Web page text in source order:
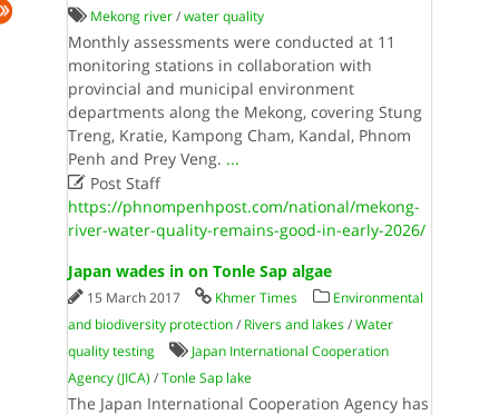
Mekong river/water quality
Monthly assessments were conducted at 11
monitoring stations in collaboration with
provincial and municipal environment
departments along the Mekong, covering Stung
Treng, Kratie, Kampong Cham, Kandal, Phnom
Penh and Prey Veng. ...
Post Staff
https://phnompenhpost.com/national/mekong-
river-water-quality-remains-good-in-early-2026/
Japan wades in on Tonle Sap algae
15 March 2017 Khmer Times
Environmental
and biodiversity protection/ Rivers and lakes/Water
quality testing
Japan International Cooperation
Agency (JICA) /Tonle Sap lake
The Japan International Cooperation Agency has